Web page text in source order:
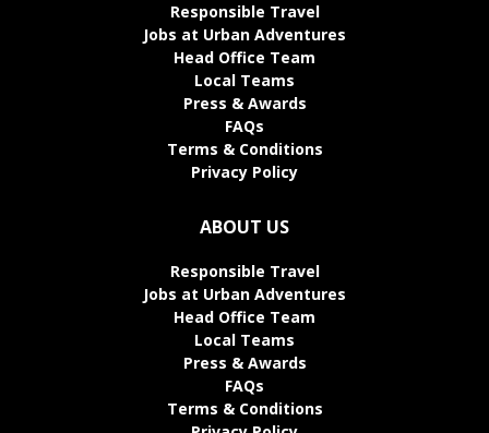
Responsible Travel
Jobs at Urban Adventures
Head Office Team
Local Teams
Press & Awards
FAQs
Terms & Conditions
Privacy Policy
ABOUT US
Responsible Travel
Jobs at Urban Adventures
Head Office Team
Local Teams
Press & Awards
FAQs
Terms & Conditions